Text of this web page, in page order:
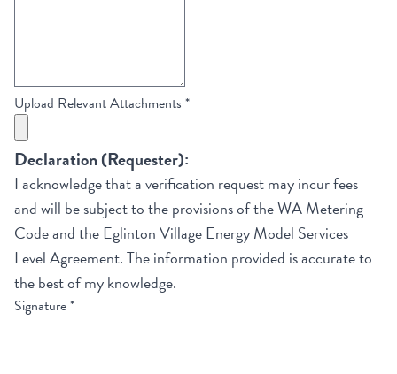
Upload Relevant Attachments *
Declaration (Requester):
I acknowledge that a verification request may incur fees
and will be subject to the provisions of the WA Metering
Code and the Eglinton Village Energy Model Services
Level Agreement. The information provided is accurate to
the best of my knowledge.
Signature*